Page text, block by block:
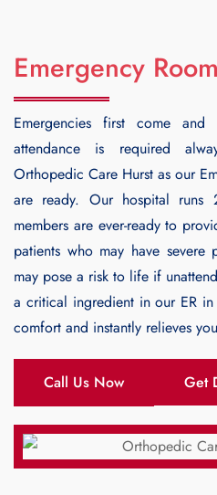
Emergency
Emergencies first come
attendance is required
Orthopedic Care Hurst as our
are ready. Our hospital
members are ever-ready to
patients who may have
may pose a risk to life if
a critical ingredient in our ER
comfort and instantly relieves
Call Us Now Get